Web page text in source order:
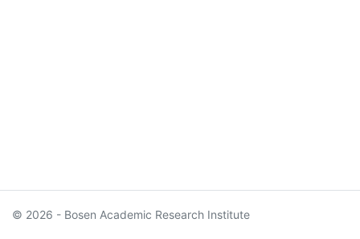
© 2026 - Bosen Academic Research Institute